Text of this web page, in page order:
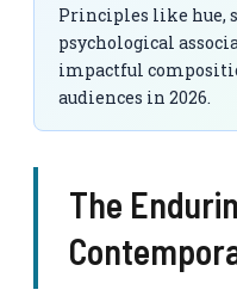
Principles like hue,
psychological
impactful
audiences in 2026.
The